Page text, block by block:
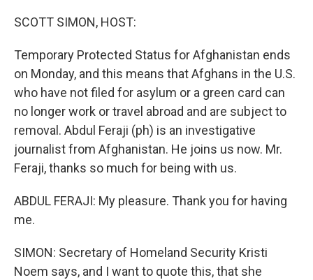
SCOTT SIMON, HOST:
Temporary Protected Status for Afghanistan ends
on Monday, and this means that Afghans in the U.S.
who have not filed for asylum or a green card can
no longer work or travel abroad and are subject to
removal. Abdul Feraji (ph) is an investigative
journalist from Afghanistan. He joins us now. Mr.
Feraji, thanks so much for being with us.
ABDUL FERAJI: My pleasure. Thank you for having
me.
SIMON: Secretary of Homeland Security Kristi
Noem says, and I want to quote this, that she